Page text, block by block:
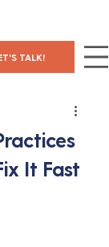
TALK!
It Fast